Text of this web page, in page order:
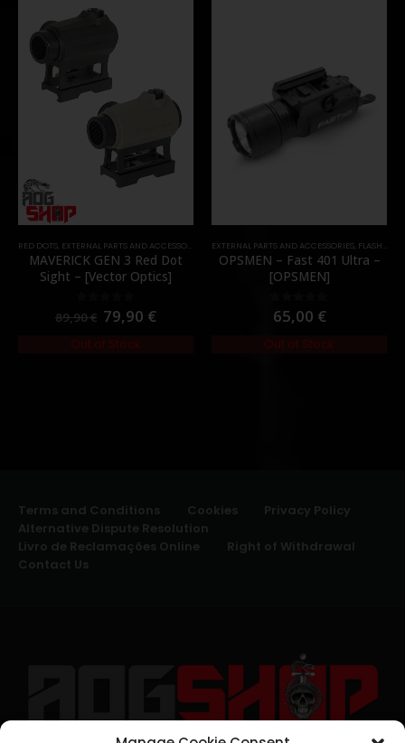
RED DOTS, EXTERNAL PARTS AND ACCESSORIES OPTICS,PARTS
MAVERICK GEN 3 Red Dot
Sight – [Vector Optics]
out of 5
89,90€ 79,90 €
Out of Stock
EXTERNAL PARTS AND ACCESSORIES, FLASHLIGHTS
OPSMEN – Fast 401 Ultra –
[OPSMEN]
0out of 5
65,00 €
Out of Stock
Terms and Conditions Cookies
Privacy Policy
Alternative Dispute Resolution
Livro de Reclamações Online
Right of Withdrawal
Contact Us